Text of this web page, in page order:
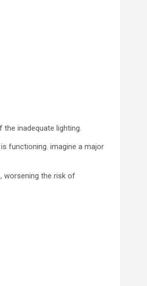
inadequate lighting.
functioning. imagine a major
worsening the risk of